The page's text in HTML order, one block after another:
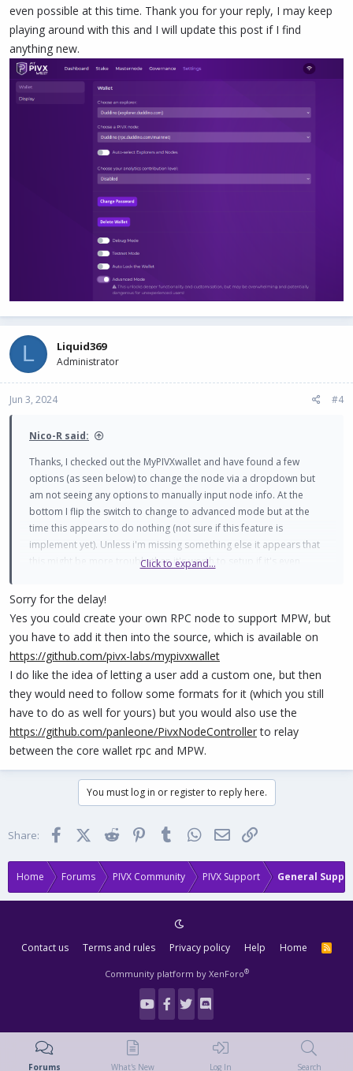
even possible at this time. Thank you for your reply, I may keep
playing around with this and I will update this post if I find
anything new.
L Liquid369
Administrator
Jun 3, 2024 #4
Nico-R said:
Thanks, I checked out the MyPIVXwallet and have found a few
options (as seen below) to change the node via a dropdown but
am not seeing any options to manually input node info. At the
bottom I flip the switch to change to advanced mode but at the
time this appears to do nothing (not sure if this feature is
implement yet). Unless i'm missing something else it appears that
this might be more trouble than it's worth to setup if it's even
around with this and I will update this post if I find anything new.
View attachment 1748
Click to expand...
Sorry for the delay!
Yes you could create your own RPC node to support MPW, but
you have to add it then into the source, which is available on
https://github.com/pivx-labs/mypivxwallet
I do like the idea of letting a user add a custom one, but then
they would need to follow some formats for it (which you still
have to do as well for yours) but you would also use the
https://github.com/panleone/PivxNodeControllerto relay
between the core wallet rpc and MPW.
You must log in or register to reply here.
Share: FacebookX (Twitter)Reddit PinterestTumblr WhatsApp
Email
Home Forums PIVX Community PIVX Support General
Contact us Terms and rules Privacy policy Help Home
R
S
Community platform by XenForo®
Forums What's New Log In Search